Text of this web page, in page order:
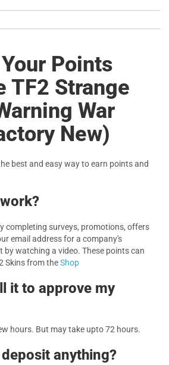
Points
TF2 Strange
War
New)
best and easy way to earn points and
completing surveys, promotions, offers
email address for a company's
by watching a video. These points can
Skins from theShop
it to approve my
hours. But may take upto 72 hours.
anything?